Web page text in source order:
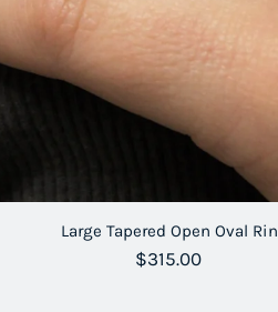
Large Tapered Open Oval
Regular price
$315.00